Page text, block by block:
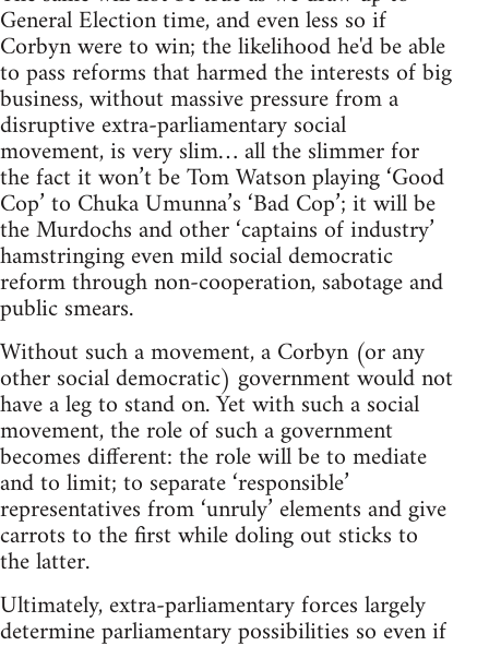
General Election time, and even less so if
Corbyn were to win; the likelihood he'd be able
to pass reforms that harmed the interests of big
business, without massive pressure from a
disruptive extra-parliamentary social
movement, is very slim… all the slimmer for
the fact it won’t be Tom Watson playing ‘Good
Cop’ to Chuka Umunna’s ‘Bad Cop’; it will be
the Murdochs and other ‘captains of industry’
hamstringing even mild social democratic
reform through non-cooperation, sabotage and
public smears.
Without such a movement, a Corbyn (or any
other social democratic) government would not
have a leg to stand on. Yet with such a social
movement, the role of such a government
becomes different: the role will be to mediate
and to limit; to separate ‘responsible’
representatives from ‘unruly’ elements and give
carrots to the first while doling out sticks to
the latter.
Ultimately, extra-parliamentary forces largely
determine parliamentary possibilities so even if